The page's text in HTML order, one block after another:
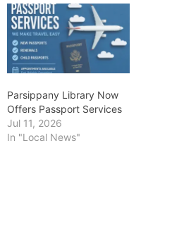
Parsippany Library Now
Offers Passport Services
Jul 11, 2026
In "Local News"